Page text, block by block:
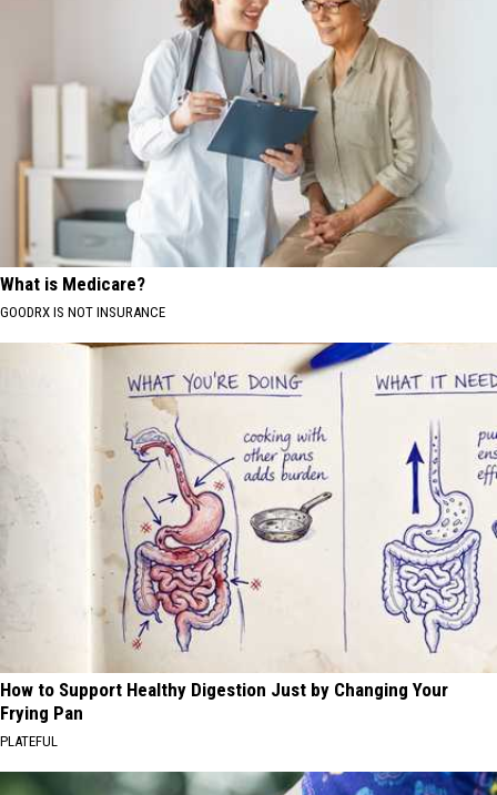
What is Medicare?
GOODRX IS NOT INSURANCE
How to Support Healthy Digestion Just by Changing Your
Frying Pan
PLATEFUL